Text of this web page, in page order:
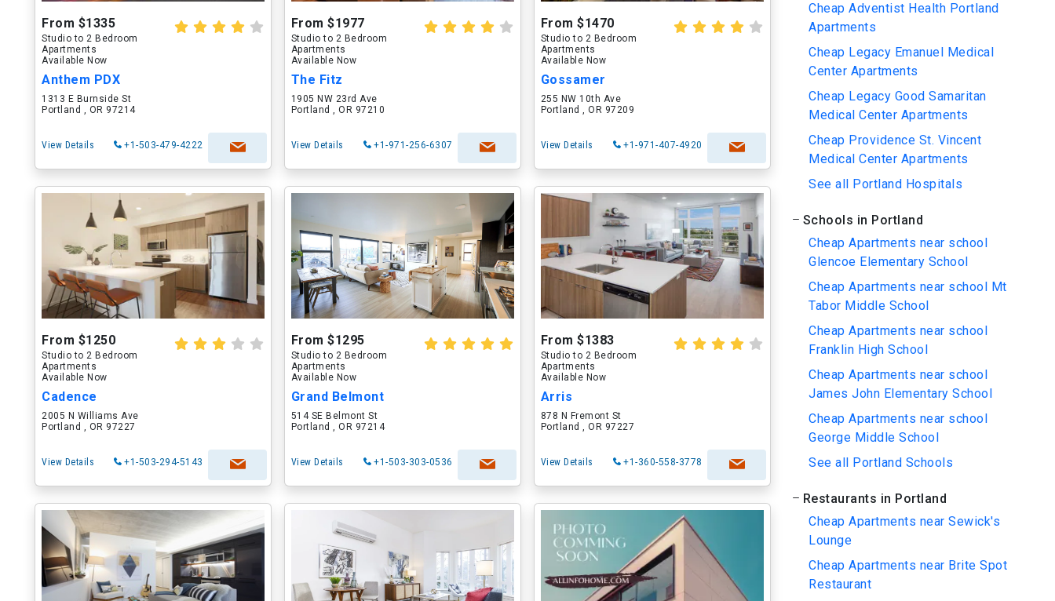
From $1335
Studio to 2 Bedroom
Apartments
Available Now
Anthem PDX
1313 E Burnside St
Portland , OR 97214
View Details +1-503-479-4222
From $1977
Studio to 2 Bedroom
Apartments
Available Now
The Fitz
1905 NW 23rd Ave
Portland , OR 97210
View Details +1-971-256-6307
From $1470
Studio to 2 Bedroom
Apartments
Available Now
Gossamer
255 NW 10th Ave
Portland , OR 97209
View Details +1-971-407-4920
From $1250
Studio to 2 Bedroom
Apartments
Available Now
Cadence
2005 N Williams Ave
Portland , OR 97227
View Details +1-503-294-5143
From $1295
Studio to 2 Bedroom
Apartments
Available Now
Grand Belmont
514 SE Belmont St
Portland , OR 97214
View Details +1-503-303-0536
From $1383
Studio to 2 Bedroom
Apartments
Available Now
Arris
878 N Fremont St
Portland , OR 97227
View Details +1-360-558-3778
Cheap Adventist Health Portland
Apartments
Cheap Legacy Emanuel Medical
Center Apartments
Cheap Legacy Good Samaritan
Medical Center Apartments
Cheap Providence St. Vincent
Medical Center Apartments
See all Portland Hospitals
Schools in Portland
Cheap Apartments near school
Glencoe Elementary School
Cheap Apartments near school Mt
Tabor Middle School
Cheap Apartments near school
Franklin High School
Cheap Apartments near school
James John Elementary School
Cheap Apartments near school
George Middle School
See all Portland Schools
Restaurants in Portland
Cheap Apartments near Sewick's
Lounge
Cheap Apartments near Brite Spot
Restaurant